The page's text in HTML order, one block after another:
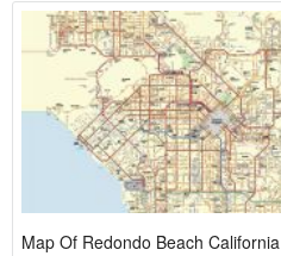
Map Of Redondo Beach California